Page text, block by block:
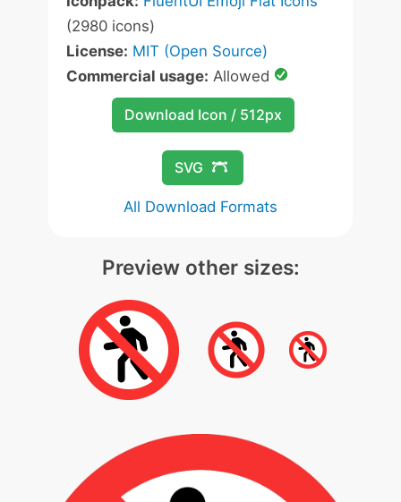
(2980 icons)
License: MIT (Open Source)
Commercial usage: Allowed
Download Icon / 512px
SVG
All Download Formats
Preview other sizes: